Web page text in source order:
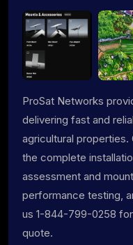
ProSat Networks
delivering fast and
agricultural properties.
the complete
assessment and
performance testing,
us 1-844-799-0258
quote.